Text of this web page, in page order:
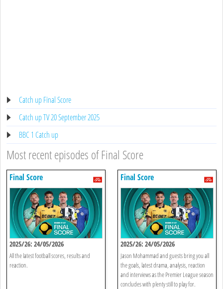
Catch up Final Score
Catch up TV 20 September 2025
BBC 1 Catch up
Most recent episodes of Final Score
Final Score
2025/26: 24/05/2026
All the latest football scores, results and
reaction.
Final Score
2025/26: 24/05/2026
Jason Mohammad and guests bring you all
the goals, latest drama, analysis, reaction
and interviews as the Premier League season
concludes with plenty still to play for.